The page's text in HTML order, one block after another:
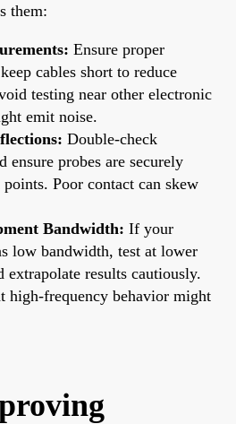
them:
Ensure proper
cables short to reduce
testing near other electronic
emit noise.
Double-check
ensure probes are securely
points. Poor contact can skew
Bandwidth: If your
low bandwidth, test at lower
extrapolate results cautiously.
high-frequency behavior might